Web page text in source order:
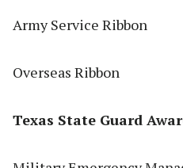
Army Service Ribbon
Overseas Ribbon
Texas State Guard